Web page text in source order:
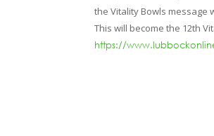
the Vitality Bowls message
This will become the 12th
https://